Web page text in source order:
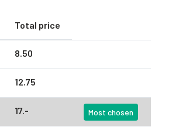
Total price
8.50
12.75
17.- Most chosen